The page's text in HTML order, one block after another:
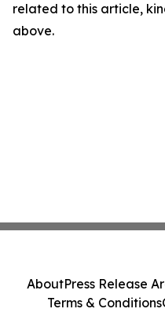
related to this article,
above.
AboutPress Release
Terms & Conditions